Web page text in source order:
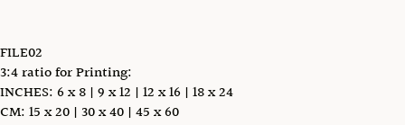
FILE02
3:4 ratio for Printing:
INCHES: 6 x 8 | 9 x 12 | 12 x 16 | 18 x 24
CM: 15 x 20 | 30 x 40 | 45 x 60